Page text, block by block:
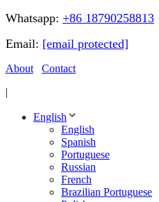
Whatsapp: +86 18790258813
Email: [email protected]
About
Contact
|
English
English
Spanish
Portuguese
Russian
French
Brazilian Portuguese